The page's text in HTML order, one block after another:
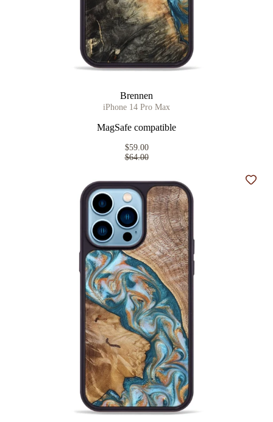
Brennen
iPhone 14 Pro Max
MagSafe compatible
$59.00
$64.00
Add